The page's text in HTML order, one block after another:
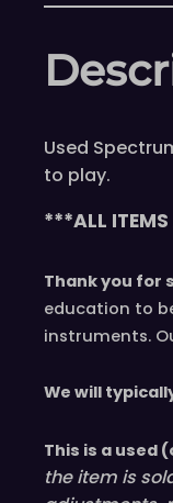
Used
to play.
***ALL ITEMS
Thank you for
education to
instruments.
We will
This is a used
the item is